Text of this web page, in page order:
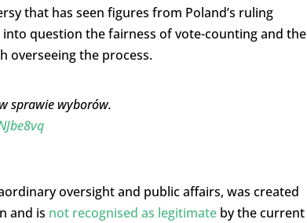
that has seen figures from Poland’s ruling
question the fairness of vote-counting and the
overseeing the process.
sprawie wyborów.
oversight and public affairs, was created
and is not recognised as legitimateby the current